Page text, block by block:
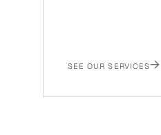
SEE OUR SERVICES→